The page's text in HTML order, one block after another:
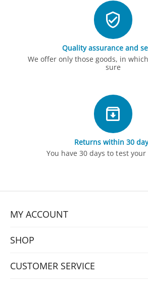
Quality assurance and
We offer only those goods, in
sure
Returns within 30
You have 30 days to test
MY ACCOUNT
SHOP
CUSTOMER SERVICE